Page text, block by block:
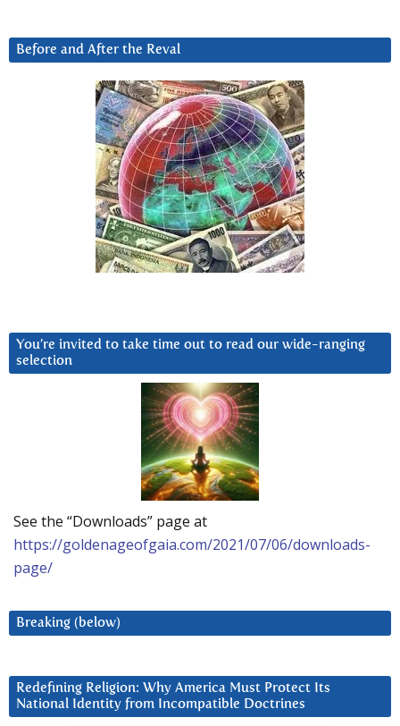
Before and After the Reval
You’re invited to take time out to read our wide-ranging
selection
See the “Downloads” page at
https://goldenageofgaia.com/2021/07/06/downloads-
page/
Breaking (below)
Redefining Religion: Why America Must Protect Its
National Identity from Incompatible Doctrines